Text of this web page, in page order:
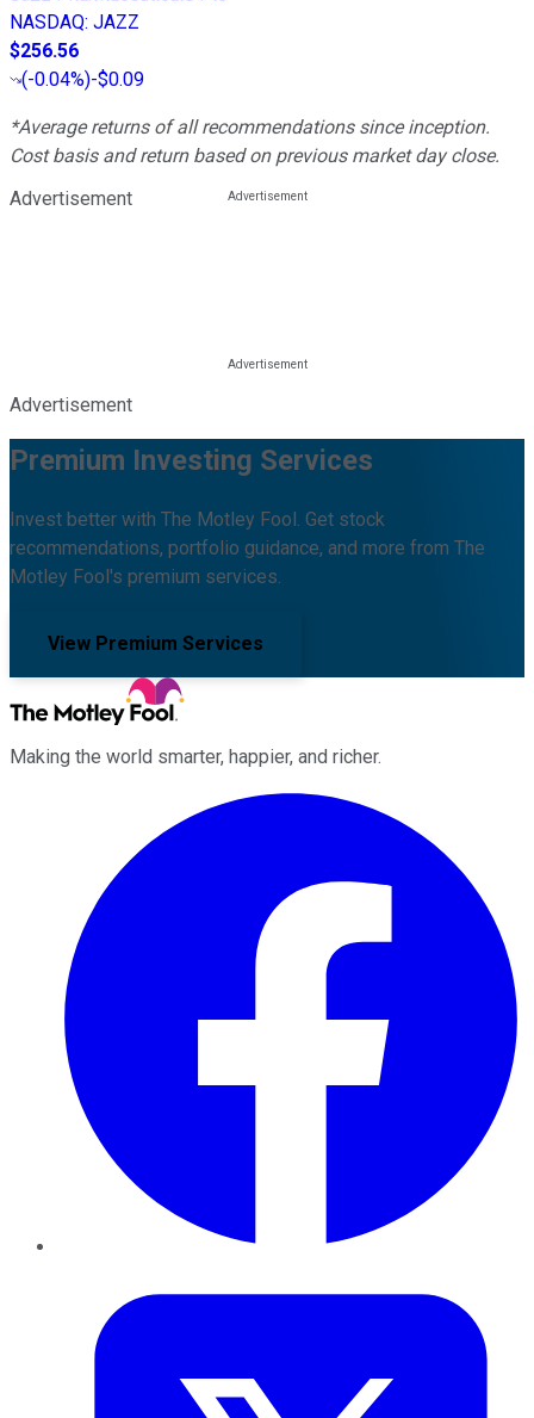
NASDAQ: JAZZ
$256.56
(-0.04%)-$0.09
*Average returns of all recommendations since inception.
Cost basis and return based on previous market day close.
Advertisement
Advertisement
Premium Investing Services
Invest better with The Motley Fool. Get stock
recommendations, portfolio guidance, and more from The
Motley Fool's premium services.
View Premium Services
Making the world smarter, happier, and richer.